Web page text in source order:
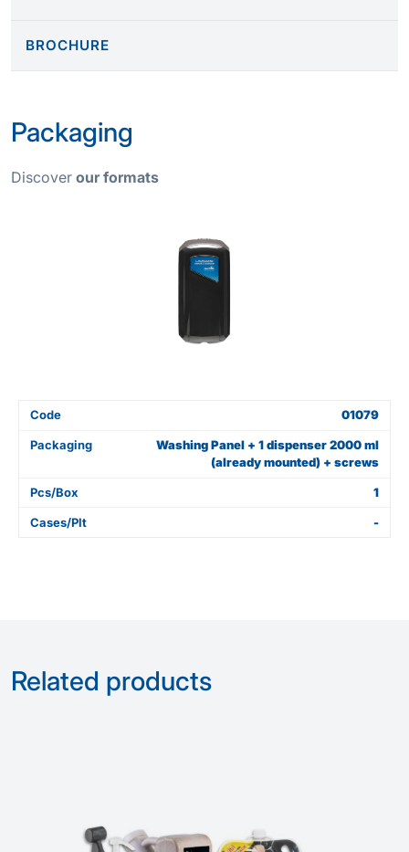
BROCHURE
Packaging
Discover our formats
Code 01079
Packaging
Washing Panel + 1 dispenser 2000 ml
(already mounted) + screws
Pcs/Box 1
Cases/Plt -
Related products